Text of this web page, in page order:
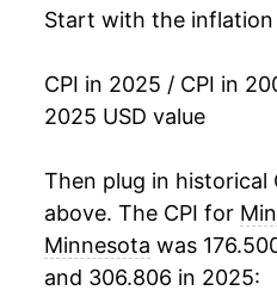
2016 $26.53
2017 $27.11
2018 $27.76
2019 $28.34
2020
2021 $30.06
Start with the
CPI in 2025 / CPI in
2025 USD value
Then plug in historical
above. The CPI for
Minnesota was
and 306.806 in 2025: